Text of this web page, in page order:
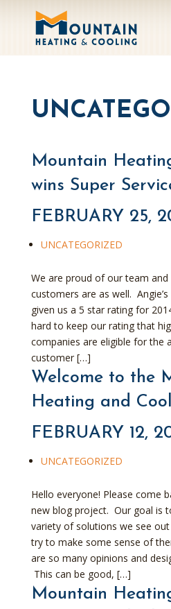
Mountain
wins Super
FEBRUARY 25,
UNCATEGORIZED
We are proud of our team
customers are as well.
given us a 5 star rating for
hard to keep our rating that
companies are eligible for the
customer […]
Welcome to the
Heating and
FEBRUARY 12,
UNCATEGORIZED
Hello everyone! Please come
new blog project. Our goal is
variety of solutions we see
try to make some sense of
are so many opinions and
This can be good, […]
Mountain